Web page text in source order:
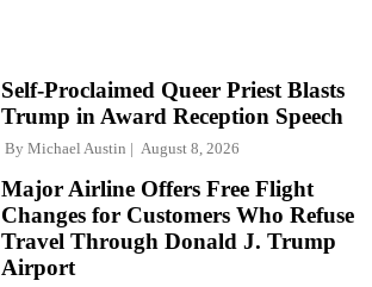
Self-Proclaimed Queer Priest Blasts
Trump in Award Reception Speech
By Michael Austin August 8, 2026
Major Airline Offers Free Flight
Changes for Customers Who Refuse
Travel Through Donald J. Trump
Airport